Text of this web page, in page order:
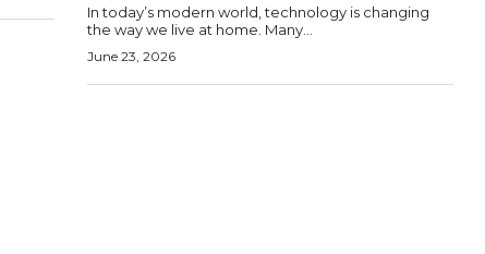
In today’s modern world, technology is changing
the way we live at home. Many...
June 23, 2026